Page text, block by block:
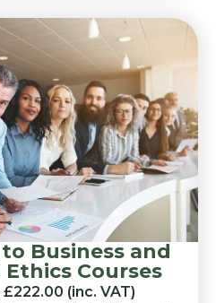
Business and
Courses
(inc. VAT)